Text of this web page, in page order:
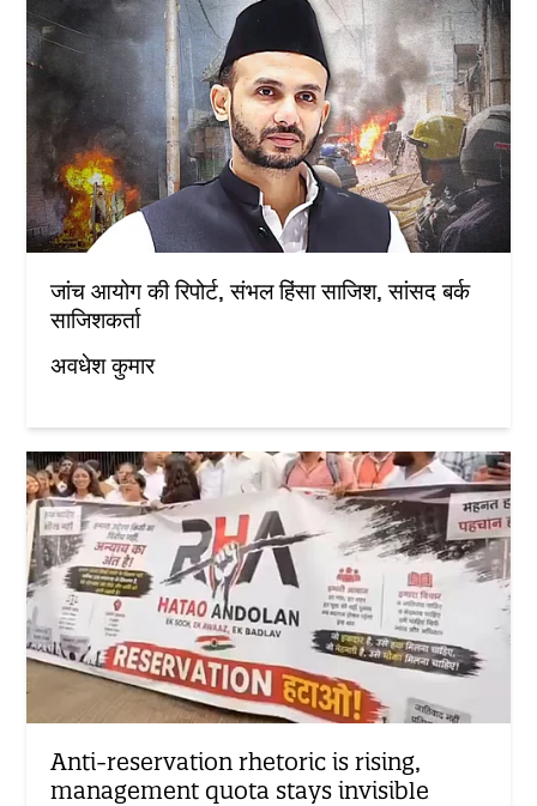
जांच आयोग की रिपोर्ट, संभल हिंसा साजिश, सांसद बर्क
साजिशकर्ता
अवधेश कुमार
Anti-reservation rhetoric is rising,
management quota stays invisible